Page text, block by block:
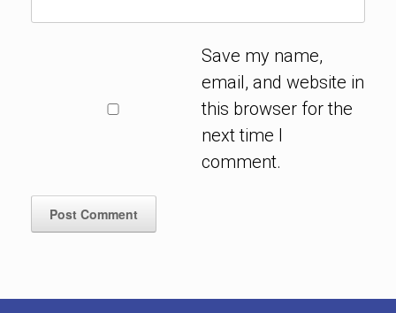
Save my name,
email, and website in
this browser for the
next time I
comment.